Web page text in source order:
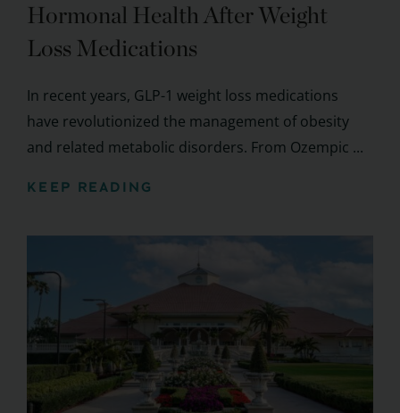
Hormonal Health After Weight
Loss Medications
In recent years, GLP-1 weight loss medications
have revolutionized the management of obesity
and related metabolic disorders. From Ozempic ...
KEEP READING